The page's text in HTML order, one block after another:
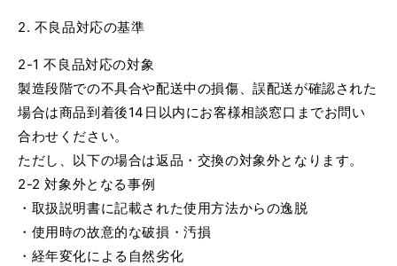
2. 不良品対応の基準
2-1 不良品対応の対象
製造段階での不具合や配送中の損傷、誤配送が確認された
場合は商品到着後14日以内にお客様相談窓口までお問い
合わせください。
ただし、以下の場合は返品・交換の対象外となります。
2-2 対象外となる事例
・取扱説明書に記載された使用方法からの逸脱
・使用時の故意的な破損・汚損
・経年変化による自然劣化